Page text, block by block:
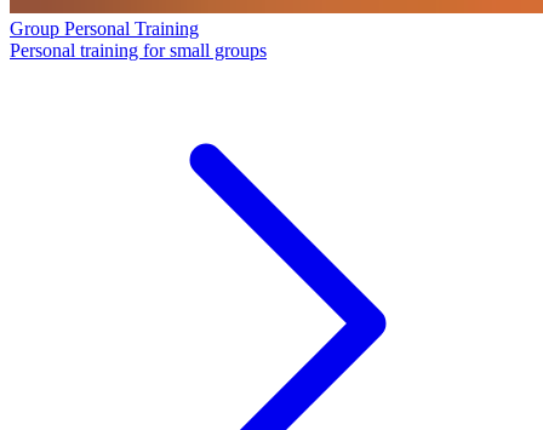
Group Personal Training
Personal training for small groups